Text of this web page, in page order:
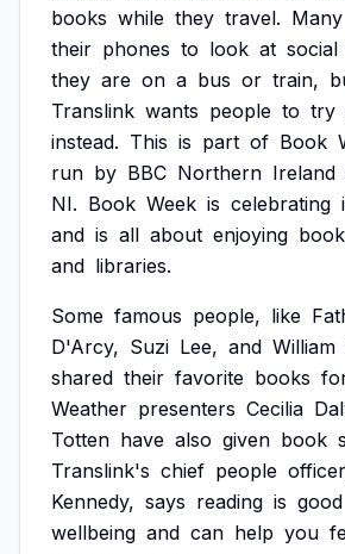
books while they travel. Many
their phones to look at social
they are on a bus or train,
Translink wants people to try
instead. This is part of Book
run by BBC Northern Ireland
NI. Book Week is celebrating
and is all about enjoying
and libraries.
Some famous people, like
D'Arcy, Suzi Lee, and William
shared their favorite books
Weather presenters Cecilia
Totten have also given book
Translink's chief people
Kennedy, says reading is good
wellbeing and can help you